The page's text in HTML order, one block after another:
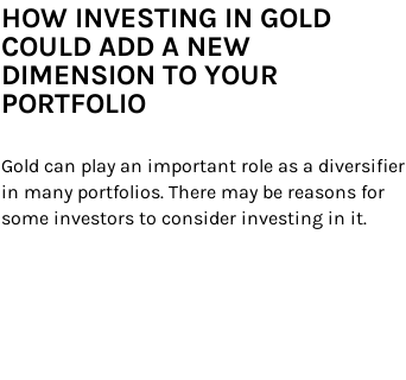
HOW INVESTING IN GOLD
COULD ADD A NEW
DIMENSION TO YOUR
PORTFOLIO
Gold can play an important role as a diversifier
in many portfolios. There may be reasons for
some investors to consider investing in it.